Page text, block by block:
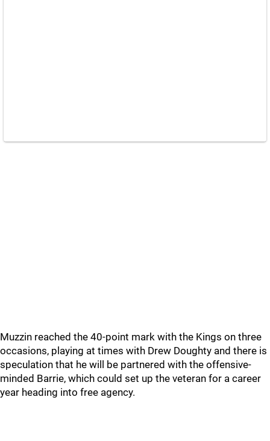
Muzzin reached the 40-point mark with the Kings on three
occasions, playing at times with Drew Doughty and there is
speculation that he will be partnered with the offensive-
minded Barrie, which could set up the veteran for a career
year heading into free agency.